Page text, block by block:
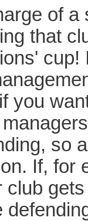
of a
that
cup!
you
so
If, for